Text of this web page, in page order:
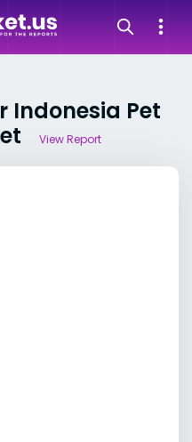
Indonesia Pet
View Report